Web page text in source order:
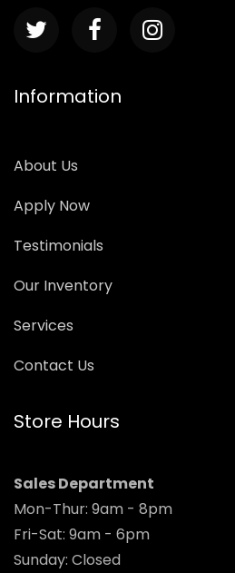
Information
About Us
Apply Now
Testimonials
Our Inventory
Services
Contact Us
Store Hours
Sales Department
Mon-Thur: 9am - 8pm
Fri-Sat: 9am - 6pm
Sunday: Closed